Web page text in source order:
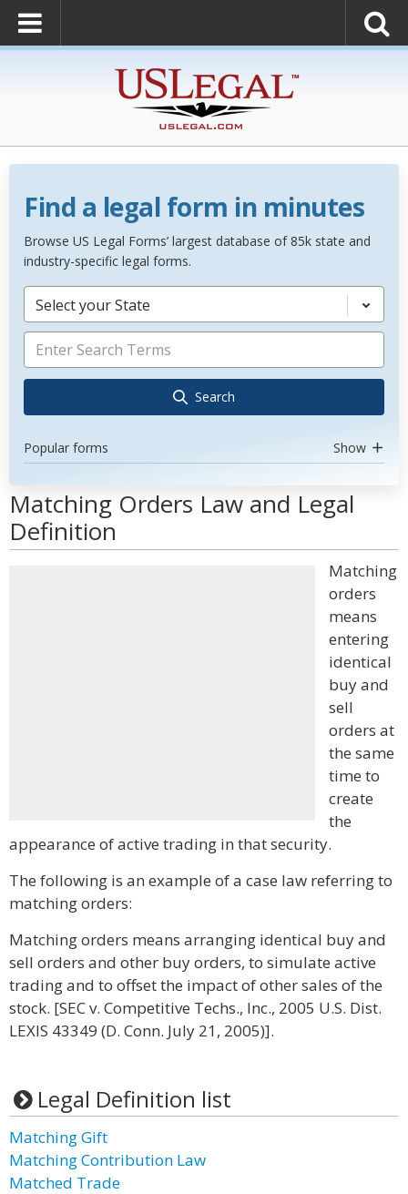
Find a legal form in minutes
Browse US Legal Forms’ largest database of 85k state and
industry-specific legal forms.
Select your State
Search
Popular forms Show
Matching Orders Law and Legal
Definition
Matching
orders
means
entering
identical
buy and
sell
orders at
the same
time to
create
the
appearance of active trading in that security.
The following is an example of a case law referring to
matching orders:
Matching orders means arranging identical buy and
sell orders and other buy orders, to simulate active
trading and to offset the impact of other sales of the
stock. [SEC v. Competitive Techs., Inc., 2005 U.S. Dist.
LEXIS 43349 (D. Conn. July 21, 2005)].
Legal Definition list
Matching Gift
Matching Contribution Law
Matched Trade